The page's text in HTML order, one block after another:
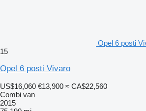
Opel 6 posti
15
Opel 6 posti Vivaro
US$16,060 €13,900 ≈ CA$22,560
Combi van
2015